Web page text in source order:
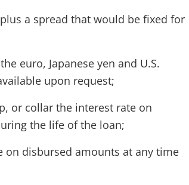
a spread that would be fixed for
euro, Japanese yen and U.S.
upon request;
or collar the interest rate on
the life of the loan;
disbursed amounts at any time